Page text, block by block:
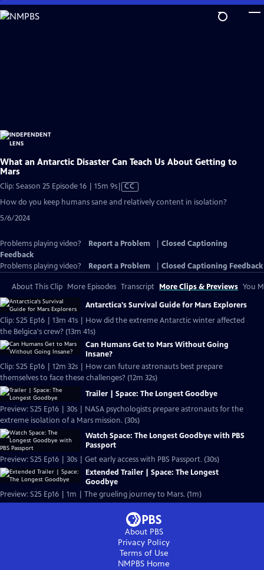
Skip
to
What an Antarctic Disaster Can Teach Us About Getting to
Mars
Clip: Season 25 Episode 16 | 15m 9sVideo
has
CC
How do you keep humans sane and relatively content in isolation?
5/6/2024
Problems playing video? Report a Problem
Closed Captioning
Feedback
Problems playing video?
Report a Problem Closed Captioning Feedback
About This Clip More Episodes Transcript More Clips & Previews You
Antarctica's Survival Guide for Mars Explorers
Clip: S25 Ep16 | 13m 41s | How did the extreme Antarctic winter affected
the Belgica's crew? (13m 41s)
Can Humans Get to Mars Without Going
Insane?
Clip: S25 Ep16 | 12m 32s | How can future astronauts best prepare
themselves to face these challenges? (12m 32s)
Trailer | Space: The Longest Goodbye
Preview: S25 Ep16 | 30s | NASA psychologists prepare astronauts for the
extreme isolation of a Mars mission. (30s)
Watch Space: The Longest Goodbye with PBS
Passport
Preview: S25 Ep16 | 30s | Get early access with PBS Passport. (30s)
Extended Trailer | Space: The Longest
Goodbye
Preview: S25 Ep16 | 1m | The grueling journey to Mars. (1m)
About PBS
Privacy Policy
Terms of Use
NMPBS Home